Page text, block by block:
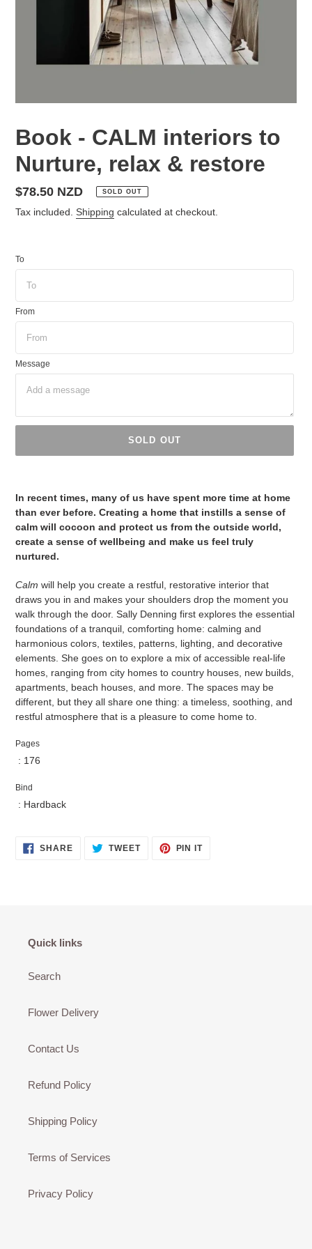
Book - CALM interiors to
Nurture, relax & restore
Regular
price
$78.50 NZD SOLD OUT
Tax included. Shipping calculated at checkout.
To
From
Message
SOLD OUT
In recent times, many of us have spent more time at home
than ever before. Creating a home that instills a sense of
calm will cocoon and protect us from the outside world,
create a sense of wellbeing and make us feel truly
nurtured.
Calm will help you create a restful, restorative interior that
draws you in and makes your shoulders drop the moment you
walk through the door. Sally Denning first explores the essential
foundations of a tranquil, comforting home: calming and
harmonious colors, textiles, patterns, lighting, and decorative
elements. She goes on to explore a mix of accessible real-life
homes, ranging from city homes to country houses, new builds,
apartments, beach houses, and more. The spaces may be
different, but they all share one thing: a timeless, soothing, and
restful atmosphere that is a pleasure to come home to.
Pages
: 176
Bind
: Hardback
SHARESHARE TWEETTWEET
PIN ITPIN
Quick links
Search
Flower Delivery
Contact Us
Refund Policy
Shipping Policy
Terms of Services
Privacy Policy